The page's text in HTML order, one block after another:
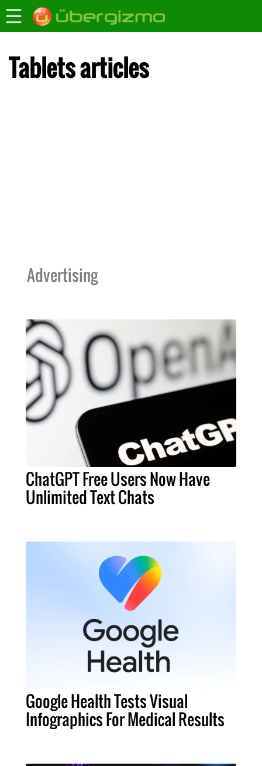
Tablets articles
Advertising
ChatGPT Free Users Now Have
Unlimited Text Chats
Google Health Tests Visual
Infographics For Medical Results